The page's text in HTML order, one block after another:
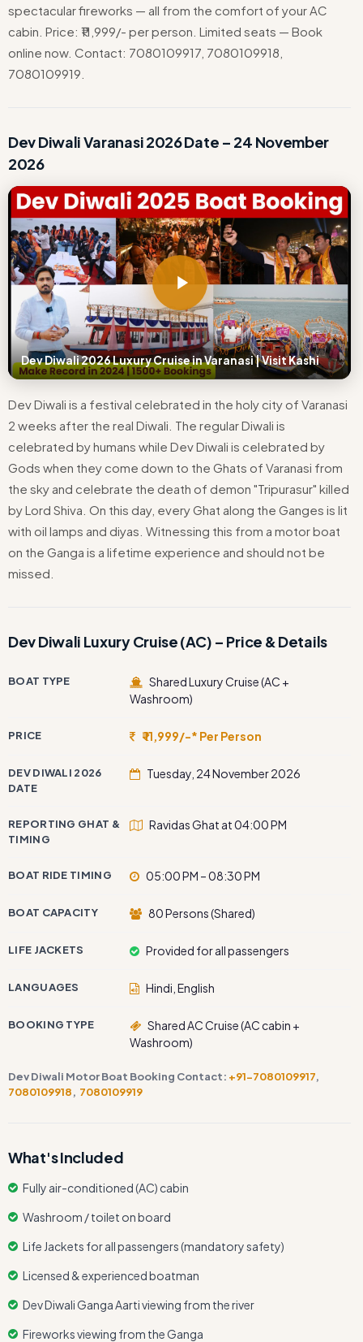
spectacular fireworks — all from the comfort of your AC
cabin. Price: ₹11,999/- per person. Limited seats — Book
online now. Contact: 7080109917, 7080109918,
7080109919.
Dev Diwali Varanasi 2026 Date – 24 November
2026
Dev Diwali 2026 Luxury Cruise in Varanasi | Visit Kashi
Dev Diwali is a festival celebrated in the holy city of Varanasi
2 weeks after the real Diwali. The regular Diwali is
celebrated by humans while Dev Diwali is celebrated by
Gods when they come down to the Ghats of Varanasi from
the sky and celebrate the death of demon "Tripurasur" killed
by Lord Shiva. On this day, every Ghat along the Ganges is lit
with oil lamps and diyas. Witnessing this from a motor boat
on the Ganga is a lifetime experience and should not be
missed.
Dev Diwali Luxury Cruise (AC) – Price & Details
BOAT TYPE
Shared Luxury Cruise (AC +
Washroom)
PRICE ₹ 11,999/-* Per Person
DEV DIWALI 2026
DATE
Tuesday, 24 November 2026
REPORTING GHAT &
TIMING
Ravidas Ghat at 04:00 PM
BOAT RIDE TIMING 05:00 PM – 08:30 PM
BOAT CAPACITY 80 Persons (Shared)
LIFE JACKETS Provided for all passengers
LANGUAGES Hindi, English
BOOKING TYPE
Shared AC Cruise (AC cabin +
Washroom)
Dev Diwali Motor Boat Booking Contact: +91-7080109917,
7080109918, 7080109919
What's Included
Fully air-conditioned (AC) cabin
Washroom / toilet on board
Life Jackets for all passengers (mandatory safety)
Licensed & experienced boatman
Dev Diwali Ganga Aarti viewing from the river
Fireworks viewing from the Ganga